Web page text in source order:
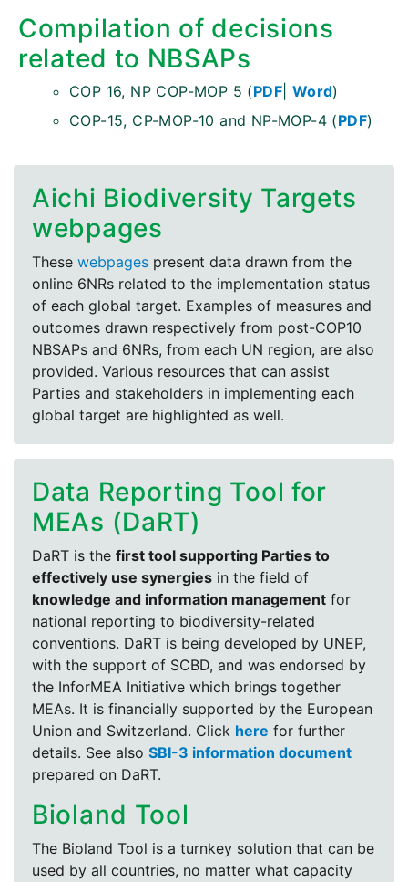
Compilation of decisions
related to NBSAPs
COP 16, NP COP-MOP 5 (PDF Word)
COP-15, CP-MOP-10 and NP-MOP-4 (PDF)
Aichi Biodiversity Targets
webpages
These webpages present data drawn from the
online 6NRs related to the implementation status
of each global target. Examples of measures and
outcomes drawn respectively from post-COP10
NBSAPs and 6NRs, from each UN region, are also
provided. Various resources that can assist
Parties and stakeholders in implementing each
global target are highlighted as well.
Data Reporting Tool for
MEAs (DaRT)
DaRT is the first tool supporting Parties to
effectively use synergies in the field of
knowledge and information management for
national reporting to biodiversity-related
conventions. DaRT is being developed by UNEP,
with the support of SCBD, and was endorsed by
the InforMEA Initiative which brings together
MEAs. It is financially supported by the European
Union and Switzerland. Click here for further
details. See also SBI-3 information document
prepared on DaRT.
Bioland Tool
The Bioland Tool is a turnkey solution that can be
used by all countries, no matter what capacity